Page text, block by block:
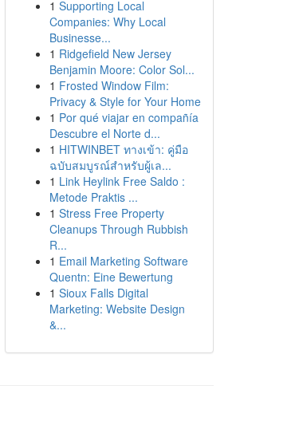
1 Supporting Local
Companies: Why Local
Businesse...
1 Ridgefield New Jersey
Benjamin Moore: Color Sol...
1 Frosted Window Film:
Privacy & Style for Your Home
1 Por qué viajar en compañía
Descubre el Norte d...
1 HITWINBET ทางเข้า: คู่มือ
ฉบับสมบูรณ์สำหรับผู้เล...
1 Link Heylink Free Saldo :
Metode Praktis ...
1 Stress Free Property
Cleanups Through Rubbish
R...
1 Email Marketing Software
Quentn: Eine Bewertung
1 Sioux Falls Digital
Marketing: Website Design
&...